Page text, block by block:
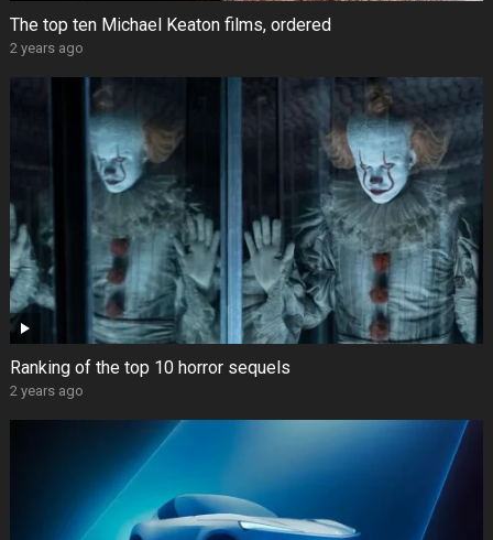
The top ten Michael Keaton films, ordered
2 years ago
Ranking of the top 10 horror sequels
2 years ago